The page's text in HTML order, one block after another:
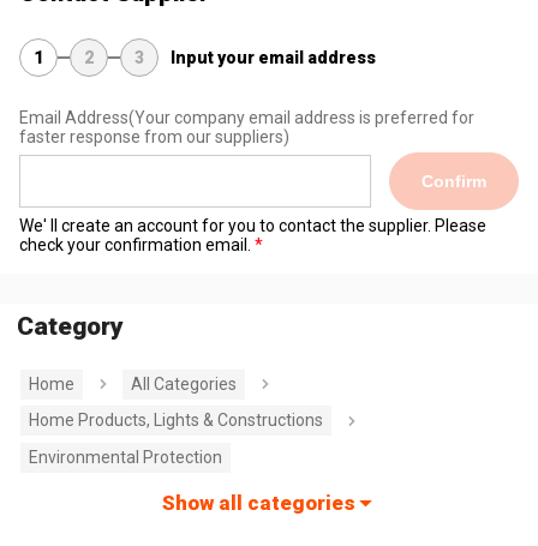
1 2 3 Input your email address
Email Address(Your company email address is preferred for
faster response from our suppliers)
Confirm
We' ll create an account for you to contact the supplier. Please
check your confirmation email.
Category
Home
All Categories
Home Products, Lights & Constructions
Environmental Protection
Show all categories